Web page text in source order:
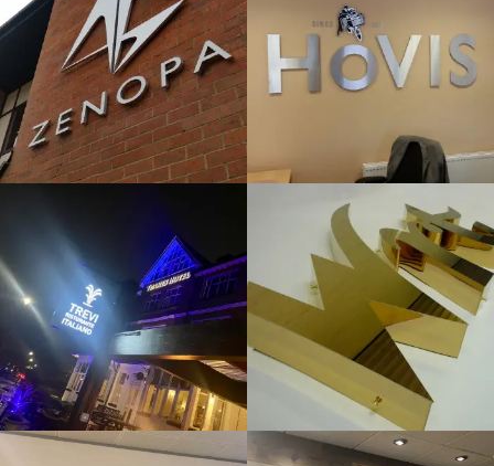
High Wycombe High Wycombe
TREVI
FLAT CUT
& BUILT
LETTERS
Maidenhead
WRT
FLAT CUT
& BUILT
LETTERS
High Wycombe
EVERYDAY
LOANS
FLAT CUT
& BUILT
UP
DATIX
FLAT CUT
& BUILT
UP